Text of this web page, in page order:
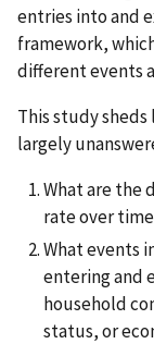
entries into and
framework,
different events
This study
largely
What are the
rate over
What events
entering and
household
status, or